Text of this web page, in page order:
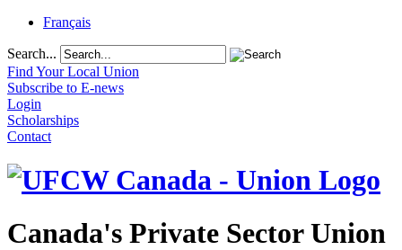
Français
Search...
Find Your Local Union
Subscribe to E-news
Login
Scholarships
Contact
Canada's Private Sector Union